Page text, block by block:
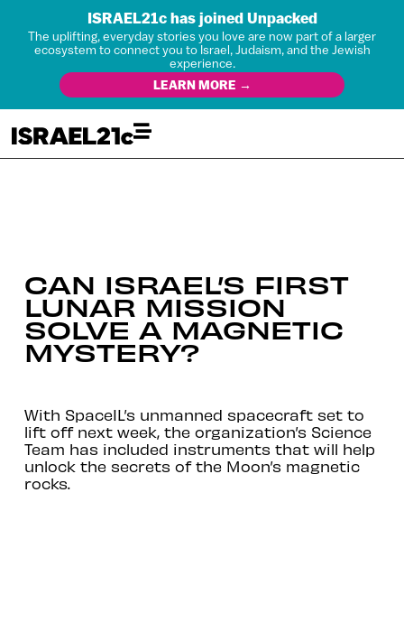
ISRAEL21c has joined Unpacked
The uplifting, everyday stories you love are now part of a larger
ecosystem to connect you to Israel, Judaism, and the Jewish
experience.
LEARN MORE →
CAN ISRAEL’S FIRST
LUNAR MISSION
SOLVE A MAGNETIC
MYSTERY?
With SpaceIL’s unmanned spacecraft set to
lift off next week, the organization’s Science
Team has included instruments that will help
unlock the secrets of the Moon’s magnetic
rocks.